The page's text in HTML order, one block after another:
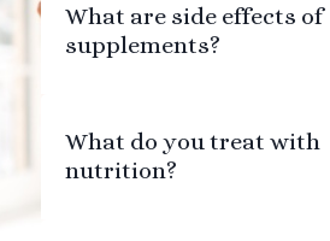
What are side effects of
supplements?
What do you treat with
nutrition?